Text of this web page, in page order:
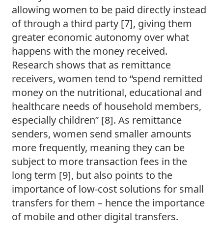
allowing women to be paid directly instead
of through a third party [7], giving them
greater economic autonomy over what
happens with the money received.
Research shows that as remittance
receivers, women tend to “spend remitted
money on the nutritional, educational and
healthcare needs of household members,
especially children” [8]. As remittance
senders, women send smaller amounts
more frequently, meaning they can be
subject to more transaction fees in the
long term [9], but also points to the
importance of low-cost solutions for small
transfers for them – hence the importance
of mobile and other digital transfers.